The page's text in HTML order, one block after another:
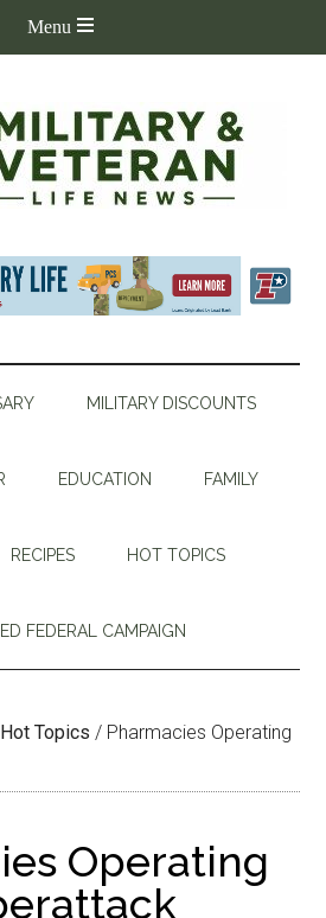
MILITARY DISCOUNTS
EDUCATION FAMILY
RECIPES HOT TOPICS
FEDERAL CAMPAIGN
Hot Topics / Pharmacies Operating
Operating